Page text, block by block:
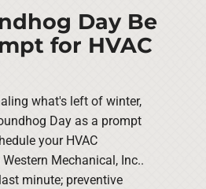
Day Be
for HVAC
what's left of winter,
Day as a prompt
your HVAC
Mechanical, Inc..
minute; preventive